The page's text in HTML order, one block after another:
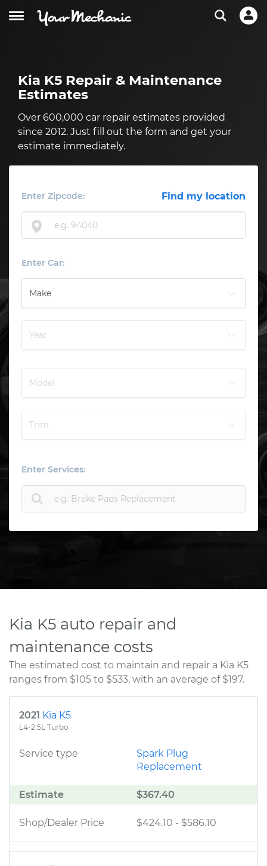
Kia K5 Repair & Maintenance
Estimates
Over 600,000 car repair estimates provided
since 2012. Just fill out the form and get your
estimate immediately.
Enter Zipcode: Find my location
Enter Car:
Enter Services:
Kia K5 auto repair and
maintenance costs
The estimated cost to maintain and repair a Kia K5
ranges from $105 to $533, with an average of $197.
2021 Kia K5
L4-2.5L Turbo
Service type
Spark Plug
Replacement
Estimate $367.40
Shop/Dealer Price $424.10 - $586.10